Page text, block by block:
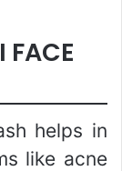
FACE
helps in
like acne